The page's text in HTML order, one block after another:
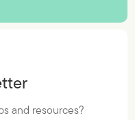
and resources?